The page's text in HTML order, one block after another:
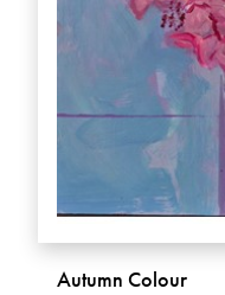
Autumn Colour